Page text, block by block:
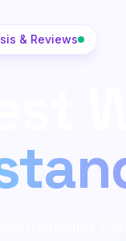
& Reviews